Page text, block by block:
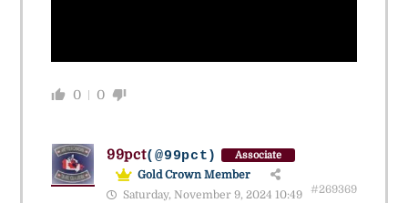
0 0
99pct(@99pct) Associate
Gold Crown Member
Saturday, November 9, 2024 10:49
#269369